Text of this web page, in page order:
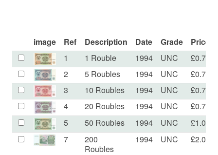
image Ref Description Date Grade
Price
1
1 Rouble 1994 UNC
£0.70
2
5 Roubles 1994 UNC
£0.70
3
10 Roubles 1994 UNC
£0.70
4
20 Roubles 1994 UNC
£0.70
5
50 Roubles 1994 UNC
£1.00
7
200
Roubles
1994 UNC £2.00